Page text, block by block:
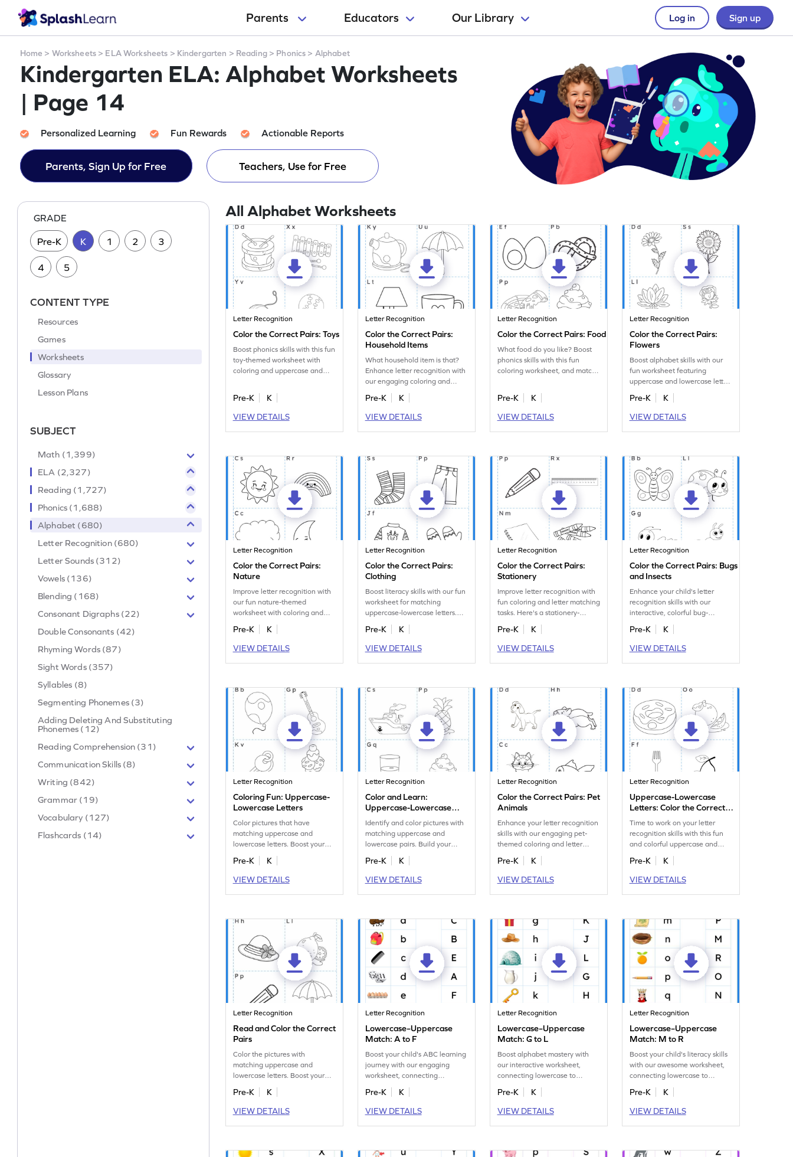
Parents Educators Our Library Log in Sign up
Home > Worksheets> ELA Worksheets > Kindergarten > Reading> Phonics > Alphabet
Kindergarten ELA: Alphabet Worksheets
| Page 14
Personalized Learning Fun Rewards Actionable Reports
Parents, Sign Up for Free Teachers, Use for Free
GRADE
Pre-K K 1 2 3
4 5
CONTENT TYPE
Resources
Games
Worksheets
Glossary
Lesson Plans
SUBJECT
Math (1,399)
ELA (2,327)
Reading (1,727)
Phonics (1,688)
Alphabet (680)
Letter Recognition (680)
Letter Sounds (312)
Vowels (136)
Blending (168)
Consonant Digraphs (22)
Double Consonants (42)
Rhyming Words (87)
Sight Words (357)
Syllables (8)
Segmenting Phonemes (3)
Adding Deleting And Substituting
Phonemes (12)
Reading Comprehension (31)
Communication Skills (8)
Writing (842)
Grammar (19)
Vocabulary (127)
Flashcards (14)
All Alphabet Worksheets
Letter Recognition
Color the Correct Pairs: Toys
Boost phonics skills with this fun
toy-themed worksheet with
coloring and uppercase and
Pre-K
K
VIEW DETAILS
Letter Recognition
Color the Correct Pairs:
Household Items
What household item is that?
Enhance letter recognition with
our engaging coloring and
letter matching worksheet.
Pre-K
K
VIEW DETAILS
Letter Recognition
Color the Correct Pairs: Food
What food do you like? Boost
phonics skills with this fun
coloring worksheet, and match
Pre-K
K
VIEW DETAILS
Letter Recognition
Color the Correct Pairs:
Flowers
Boost alphabet skills with our
fun worksheet featuring
uppercase and lowercase letter
matching and coloring flowers!
Pre-K
K
VIEW DETAILS
Letter Recognition
Color the Correct Pairs:
Nature
Improve letter recognition with
our fun nature-themed
worksheet with coloring and
uppercase-lowercase letter
matching tasks.
Pre-K
K
VIEW DETAILS
Letter Recognition
Color the Correct Pairs:
Clothing
Boost literacy skills with our fun
worksheet for matching
uppercase-lowercase letters.
Have fun coloring clothes
images!
Pre-K
K
VIEW DETAILS
Letter Recognition
Color the Correct Pairs:
Stationery
Improve letter recognition with
fun coloring and letter matching
tasks. Here's a stationery-
themed worksheet just for you!
Pre-K
K
VIEW DETAILS
Letter Recognition
Color the Correct Pairs: Bugs
and Insects
Enhance your child's letter
recognition skills with our
interactive, colorful bug-
themed worksheet with letter
matching tasks.
Pre-K
K
VIEW DETAILS
Letter Recognition
Coloring Fun: Uppercase-
Lowercase Letters
Color pictures that have
matching uppercase and
lowercase letters. Boost your
letter recognition skills with this
worksheet.
Pre-K
K
VIEW DETAILS
Letter Recognition
Color and Learn:
Uppercase-Lowercase
Letters
Identify and color pictures with
matching uppercase and
lowercase pairs. Build your
phonics skills in this worksheet.
Pre-K
K
VIEW DETAILS
Letter Recognition
Color the Correct Pairs: Pet
Animals
Enhance your letter recognition
skills with our engaging pet-
themed coloring and letter
matching worksheet.
Pre-K
K
VIEW DETAILS
Letter Recognition
Uppercase-Lowercase
Letters: Color the Correct
Time to work on your letter
recognition skills with this fun
and colorful uppercase and
lowercase letter matching
worksheet.
Pre-K
K
VIEW DETAILS
Letter Recognition
Read and Color the Correct
Pairs
Color the pictures with
matching uppercase and
lowercase letters. Boost your
letter recognition skills in this
fun worksheet.
Pre-K
K
VIEW DETAILS
Letter Recognition
Lowercase–Uppercase
Match: A to F
Boost your child's ABC learning
journey with our engaging
worksheet, connecting
lowercase to uppercase letters.
Pre-K
K
VIEW DETAILS
Letter Recognition
Lowercase–Uppercase
Match: G to L
Boost alphabet mastery with
our interactive worksheet,
connecting lowercase to
uppercase letters G–L.
Pre-K
K
VIEW DETAILS
Letter Recognition
Lowercase–Uppercase
Match: M to R
Boost your child's literacy skills
with our awesome worksheet,
connecting lowercase to
uppercase letters M–R.
Pre-K
K
VIEW DETAILS